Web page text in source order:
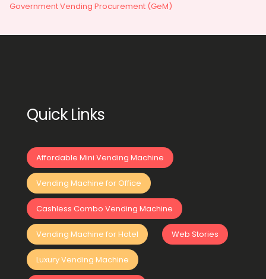
Government Vending Procurement (GeM)
Quick Links
Affordable Mini Vending Machine
Vending Machine for Office
Cashless Combo Vending Machine
Vending Machine for Hotel Web Stories
Luxury Vending Machine